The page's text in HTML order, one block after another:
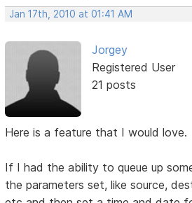
Jan 17th, 2010 at 01:41 AM
Jorgey
Registered User
21 posts
Here is a feature that I would love.
If I had the ability to queue up
the parameters set, like source,